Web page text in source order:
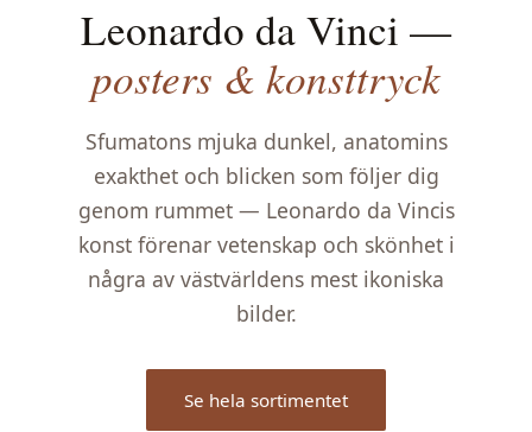
Leonardo da Vinci —
posters & konsttryck
Sfumatons mjuka dunkel, anatomins
exakthet och blicken som följer dig
genom rummet — Leonardo da Vincis
konst förenar vetenskap och skönhet i
några av västvärldens mest ikoniska
bilder.
Se hela sortimentet